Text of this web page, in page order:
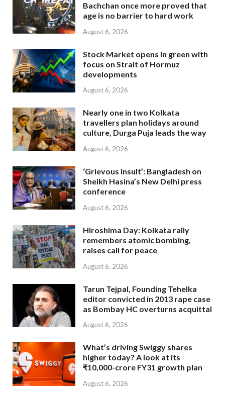
Bachchan once more proved that
age is no barrier to hard work
August 6, 2026
Stock Market opens in green with
focus on Strait of Hormuz
developments
August 6, 2026
Nearly one in two Kolkata
travellers plan holidays around
culture, Durga Puja leads the way
August 6, 2026
‘Grievous insult’: Bangladesh on
Sheikh Hasina’s New Delhi press
conference
August 6, 2026
Hiroshima Day: Kolkata rally
remembers atomic bombing,
raises call for peace
August 6, 2026
Tarun Tejpal, Founding Tehelka
editor convicted in 2013 rape case
as Bombay HC overturns acquittal
August 6, 2026
What’s driving Swiggy shares
higher today? A look at its
₹10,000-crore FY31 growth plan
August 6, 2026